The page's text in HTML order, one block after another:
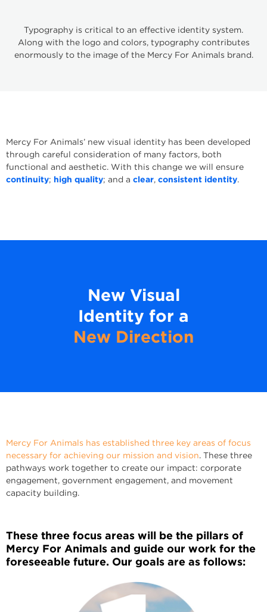
Typography is critical to an effective identity system.
Along with the logo and colors, typography contributes
enormously to the image of the Mercy For Animals brand.
Mercy For Animals’ new visual identity has been developed
through careful consideration of many factors, both
functional and aesthetic. With this change we will ensure
continuity; high quality; and a clear, consistent identity.
New Visual
Identity for a
New Direction
Mercy For Animals has established three key areas of focus
necessary for achieving our mission and vision. These three
pathways work together to create our impact: corporate
engagement, government engagement, and movement
capacity building.
These three focus areas will be the pillars of
Mercy For Animals and guide our work for the
foreseeable future. Our goals are as follows: